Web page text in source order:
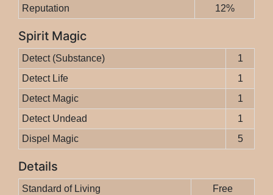
Reputation
12%
Spirit Magic
Detect (Substance)
1
Detect Life
1
Detect Magic
1
Detect Undead
1
Dispel Magic
5
Details
Standard of Living Free